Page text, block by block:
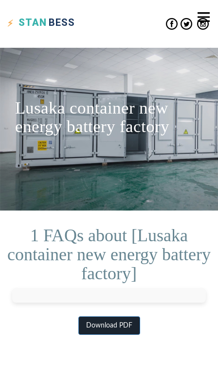
STAN BESS
Lusaka container new
energy battery factory
1 FAQs about [Lusaka
container new energy battery
factory]
Download PDF